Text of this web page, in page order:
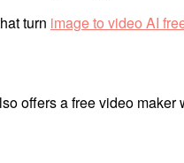
turn image to video AI
offers a free video maker